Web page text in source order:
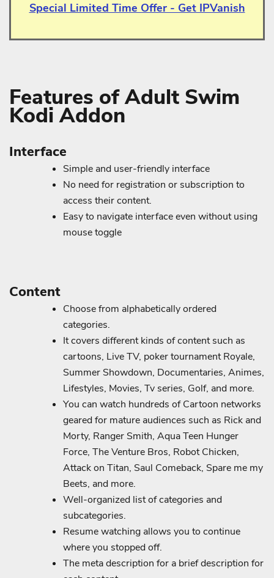
Special Limited Time Offer - Get IPVanish
Features of Adult Swim
Kodi Addon
Interface
Simple and user-friendly interface
No need for registration or subscription to
access their content.
Easy to navigate interface even without using
mouse toggle
Content
Choose from alphabetically ordered
categories.
It covers different kinds of content such as
cartoons, Live TV, poker tournament Royale,
Summer Showdown, Documentaries, Animes,
Lifestyles, Movies, Tv series, Golf, and more.
You can watch hundreds of Cartoon networks
geared for mature audiences such as Rick and
Morty, Ranger Smith, Aqua Teen Hunger
Force, The Venture Bros, Robot Chicken,
Attack on Titan, Saul Comeback, Spare me my
Beets, and more.
Well-organized list of categories and
subcategories.
Resume watching allows you to continue
where you stopped off.
The meta description for a brief description for